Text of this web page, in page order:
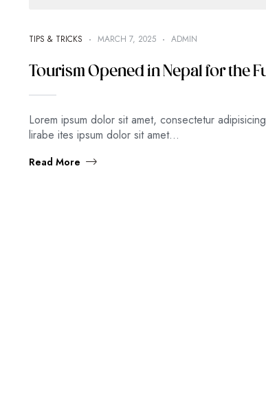
TIPS & TRICKS MARCH 7, 2025 ADMIN
Tourism Opened in Nepal for the
Lorem ipsum dolor sit amet, consectetur
lirabe ites ipsum dolor sit amet…
Read More